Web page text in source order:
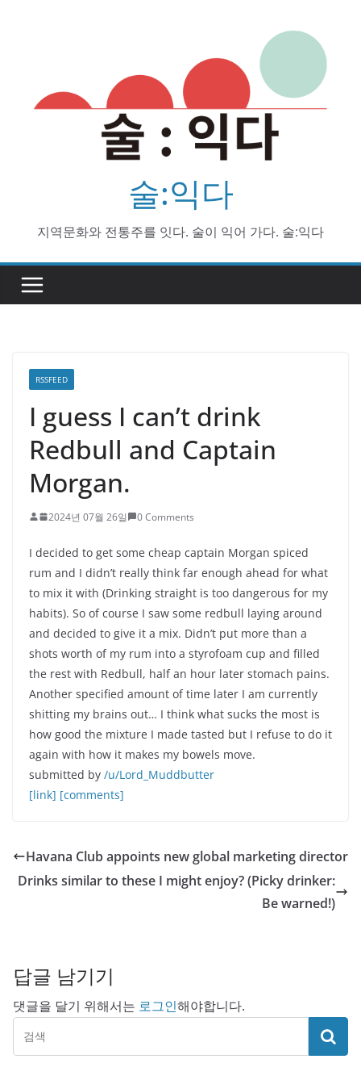
술:익다
지역문화와 전통주를 잇다. 술이 익어 가다. 술:익다
RSSFEED
I guess I can’t drink
Redbull and Captain
Morgan.
2024년 07월 26일 0 Comments
I decided to get some cheap captain Morgan spiced
rum and I didn’t really think far enough ahead for what
to mix it with (Drinking straight is too dangerous for my
habits). So of course I saw some redbull laying around
and decided to give it a mix. Didn’t put more than a
shots worth of my rum into a styrofoam cup and filled
the rest with Redbull, half an hour later stomach pains.
Another specified amount of time later I am currently
shitting my brains out… I think what sucks the most is
how good the mixture I made tasted but I refuse to do it
again with how it makes my bowels move.
submitted by /u/Lord_Muddbutter
[link] [comments]
Havana Club appoints new global marketing director
Drinks similar to these I might enjoy? (Picky drinker:
Be warned!)
답글 남기기
댓글을 달기 위해서는 로그인해야합니다.